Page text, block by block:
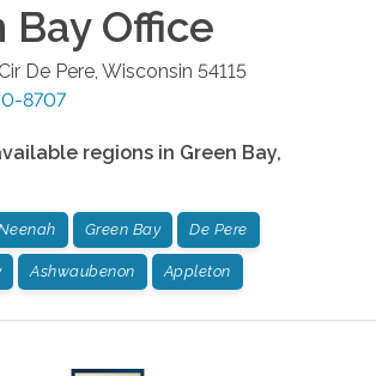
BayOffice
De Pere Wisconsin 54115
8707
regions in Green Bay,
Green Bay De Pere
Ashwaubenon Appleton